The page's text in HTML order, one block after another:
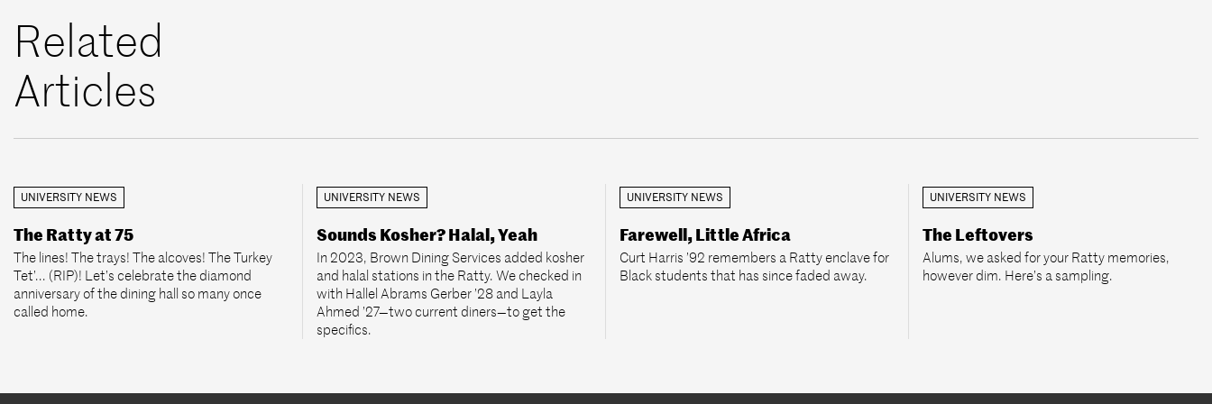
Related
Articles
UNIVERSITY NEWS
The Ratty at 75
The lines! The trays! The alcoves! The Turkey
Tet’... (RIP)! Let’s celebrate the diamond
anniversary of the dining hall so many once
called home.
UNIVERSITY NEWS
Sounds Kosher? Halal, Yeah
In 2023, Brown Dining Services added kosher
and halal stations in the Ratty. We checked in
with Hallel Abrams Gerber ’28 and Layla
Ahmed ’27—two current diners—to get the
specifics.
UNIVERSITY NEWS
Farewell, Little Africa
Curt Harris ’92 remembers a Ratty enclave for
Black students that has since faded away.
UNIVERSITY NEWS
The Leftovers
Alums, we asked for your Ratty memories,
however dim. Here’s a sampling.